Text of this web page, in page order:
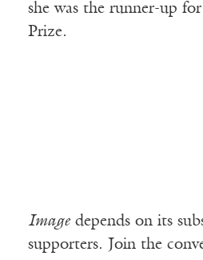
she was the runner-up
Prize.
Imagedepends on its
supporters. Join the